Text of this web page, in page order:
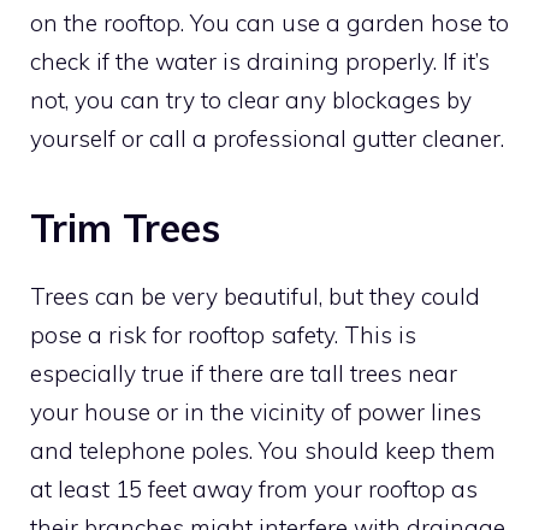
on the rooftop. You can use a garden hose to
check if the water is draining properly. If it’s
not, you can try to clear any blockages by
yourself or call a professional gutter cleaner.
Trim Trees
Trees can be very beautiful, but they could
pose a risk for rooftop safety. This is
especially true if there are tall trees near
your house or in the vicinity of power lines
and telephone poles. You should keep them
at least 15 feet away from your rooftop as